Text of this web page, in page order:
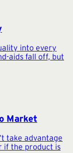
into every
aids fall off, but
Market
take advantage
if the product is